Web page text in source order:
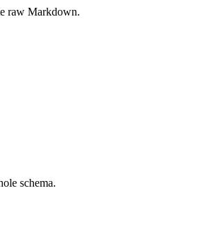
raw Markdown.
schema.